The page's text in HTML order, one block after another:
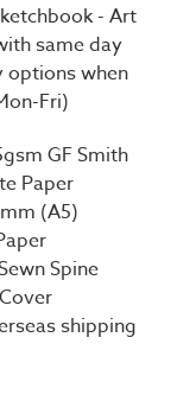
- Art
same day
options when
Fri)
GF Smith
Paper
(A5)
Spine
shipping